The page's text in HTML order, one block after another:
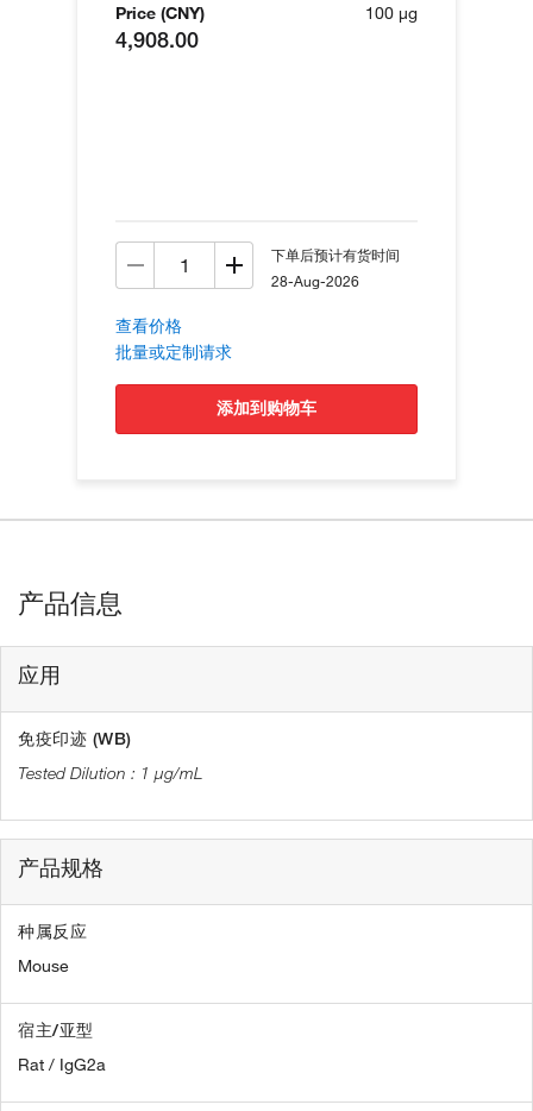
Price (CNY)
4,908.00
100 µg
下单后预计有货时间
28-Aug-2026
查看价格
批量或定制请求
添加到购物车
产品信息
应用
免疫印迹 (WB)
1 µg/mL
产品规格
种属反应
Mouse
宿主/亚型
Rat / IgG2a